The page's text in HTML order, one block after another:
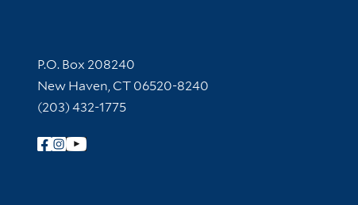
Contact Information
P.O. Box 208240
New Haven, CT 06520-8240
(203) 432-1775
Follow Yale Library